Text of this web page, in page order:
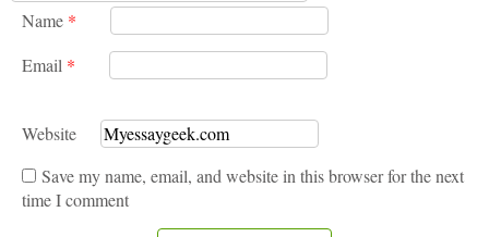
Name *
Email *
Website
Save my name, email, and website in this browser for the next
time I comment